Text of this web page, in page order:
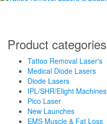
Product categories
Tattoo Removal Laser's
Medical Diode Lasers
Diode Lasers
IPL/SHR/Elight Machines
Pico Laser
New Launches
EMS Muscle & Fat Loss